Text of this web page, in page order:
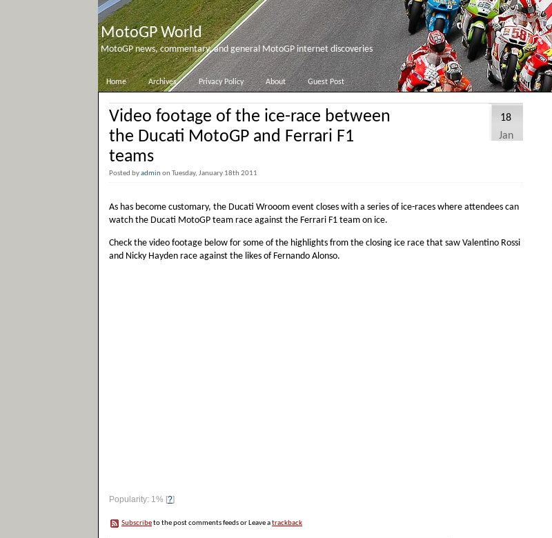
MotoGP World
MotoGP news, commentary, and general MotoGP internet discoveries
Home Archives Privacy Policy About Guest Post
Video footage of the ice-race between
the Ducati MotoGP and Ferrari F1
teams
Posted byadminon Tuesday, January 18th 2011
18
Jan
As has become customary, the Ducati Wrooom event closes with a series of ice-races where attendees can
watch the Ducati MotoGP team race against the Ferrari F1 team on ice.
Check the video footage below for some of the highlights from the closing ice race that saw Valentino Rossi
and Nicky Hayden race against the likes of Fernando Alonso.
Popularity: 1% [?]
Subscribeto the post comments feeds or Leave atrackback